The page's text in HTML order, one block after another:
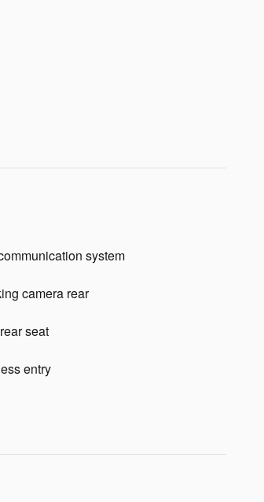
system
camera rear
seat
entry